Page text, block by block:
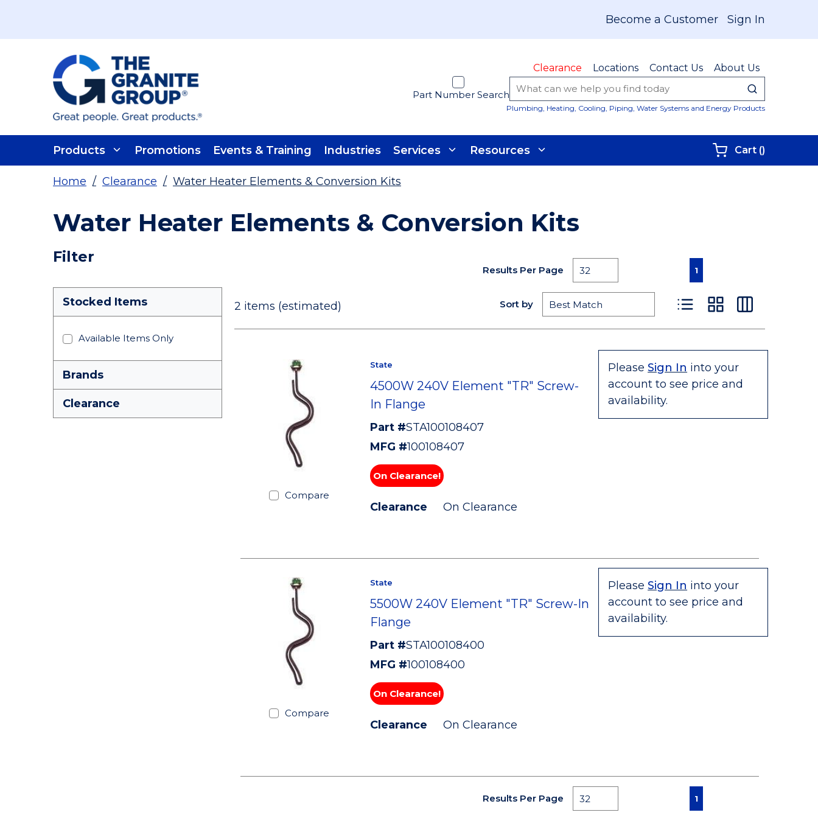
Become a Customer Sign In
Clearance Locations Contact Us About Us
Part Number Search submit
Plumbing, Heating, Cooling, Piping, Water Systems and Energy Products
Products Promotions Events & Training Industries Services Resources Cart ()
Home / Clearance / Water Heater Elements & Conversion Kits
Water Heater Elements & Conversion Kits
Filter
Skip To Results
Stocked Items
Available Items Only
Brands
Clearance
Results Per Page Previous page
1
2 items (estimated) Sort by
Product List View
Product Grid View
Product Table
Compare
State
4500W 240V Element "TR" Screw-
In Flange
Part #STA100108407
MFG #100108407
On Clearance!
Clearance On Clearance
Please Sign In into your
account to see price and
availability.
Compare
State
5500W 240V Element "TR" Screw-In
Flange
Part #STA100108400
MFG #100108400
On Clearance!
Clearance On Clearance
Please Sign In into your
account to see price and
availability.
Results Per Page Previous page
1